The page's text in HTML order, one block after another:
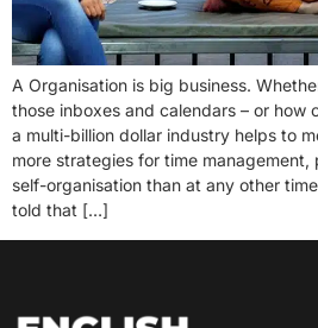
A Organisation is big business.
those inboxes and calendars – or how
a multi-billion dollar industry helps to
more strategies for time
self-organisation than at any other
told that […]